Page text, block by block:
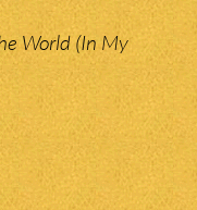
World (In My